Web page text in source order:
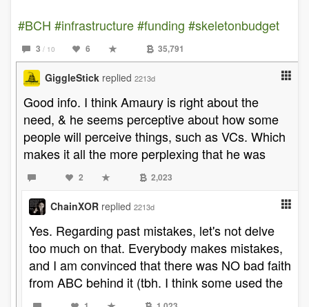
#BCH #infrastructure#funding #skeletonbudget
3 / 10 6 35,791
GiggleStick replied 2213d
Good info. I think Amaury is right about the
need, & he seems perceptive about how some
people will perceive things, such as VCs. Which
makes it all the more perplexing that he was
2 2,023
ChainXOR replied 2213d
Yes. Regarding past mistakes, let's not delve
too much on that. Everybody makes mistakes,
and I am convinced that there was NO bad faith
from ABC behind it (tbh. I think some used the